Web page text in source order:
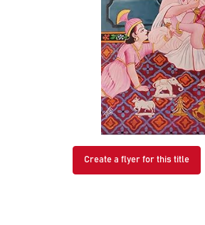
Create a flyer for this title